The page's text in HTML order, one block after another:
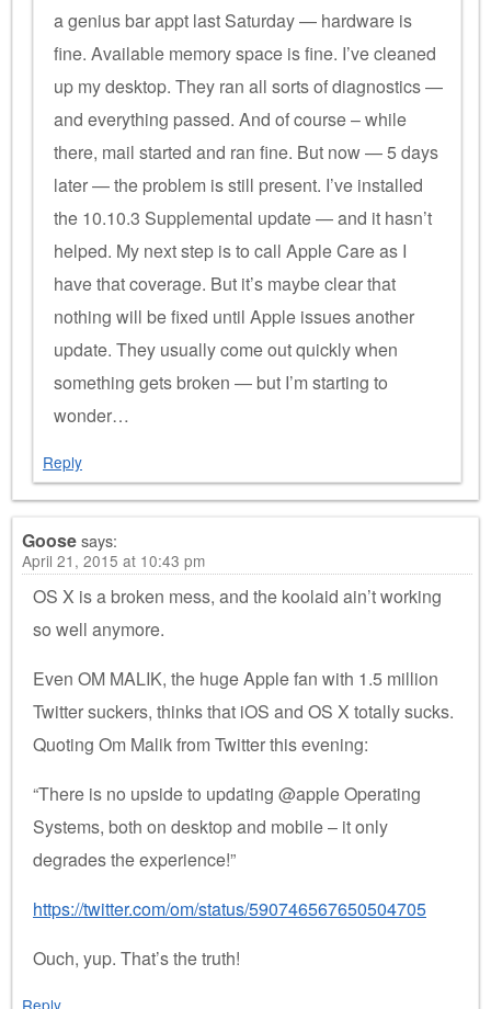
a genius bar appt last Saturday — hardware is
fine. Available memory space is fine. I’ve cleaned
up my desktop. They ran all sorts of diagnostics —
and everything passed. And of course – while
there, mail started and ran fine. But now — 5 days
later — the problem is still present. I’ve installed
the 10.10.3 Supplemental update — and it hasn’t
helped. My next step is to call Apple Care as I
have that coverage. But it’s maybe clear that
nothing will be fixed until Apple issues another
update. They usually come out quickly when
something gets broken — but I’m starting to
wonder…
Reply
Goosesays:
April 21, 2015 at 10:43 pm
OS X is a broken mess, and the koolaid ain’t working
so well anymore.
Even OM MALIK, the huge Apple fan with 1.5 million
Twitter suckers, thinks that iOS and OS X totally sucks.
Quoting Om Malik from Twitter this evening:
“There is no upside to updating @apple Operating
Systems, both on desktop and mobile – it only
degrades the experience!”
https://twitter.com/om/status/590746567650504705
Ouch, yup. That’s the truth!
Reply